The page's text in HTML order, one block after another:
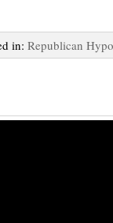
in: Republican